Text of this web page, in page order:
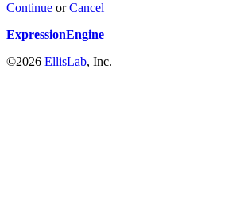
Continue orCancel
ExpressionEngine
©2026 EllisLab, Inc.